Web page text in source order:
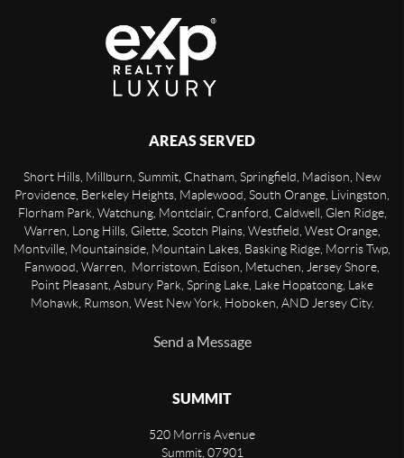
AREAS SERVED
Short Hills, Millburn, Summit, Chatham, Springfield, Madison, New
Providence, Berkeley Heights, Maplewood, South Orange, Livingston,
Florham Park, Watchung, Montclair, Cranford, Caldwell, Glen Ridge,
Warren, Long Hills, Gilette, Scotch Plains, Westfield, West Orange,
Montville, Mountainside, Mountain Lakes, Basking Ridge, Morris Twp,
Fanwood, Warren, Morristown, Edison, Metuchen, Jersey Shore,
Point Pleasant, Asbury Park, Spring Lake, Lake Hopatcong, Lake
Mohawk, Rumson, West New York, Hoboken, AND Jersey City.
Send a Message
SUMMIT
520 Morris Avenue
Summit, 07901